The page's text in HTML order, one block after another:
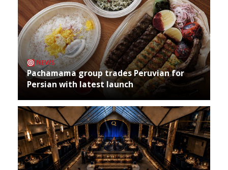
NEWS
Pachamama group trades Peruvian for
Persian with latest launch